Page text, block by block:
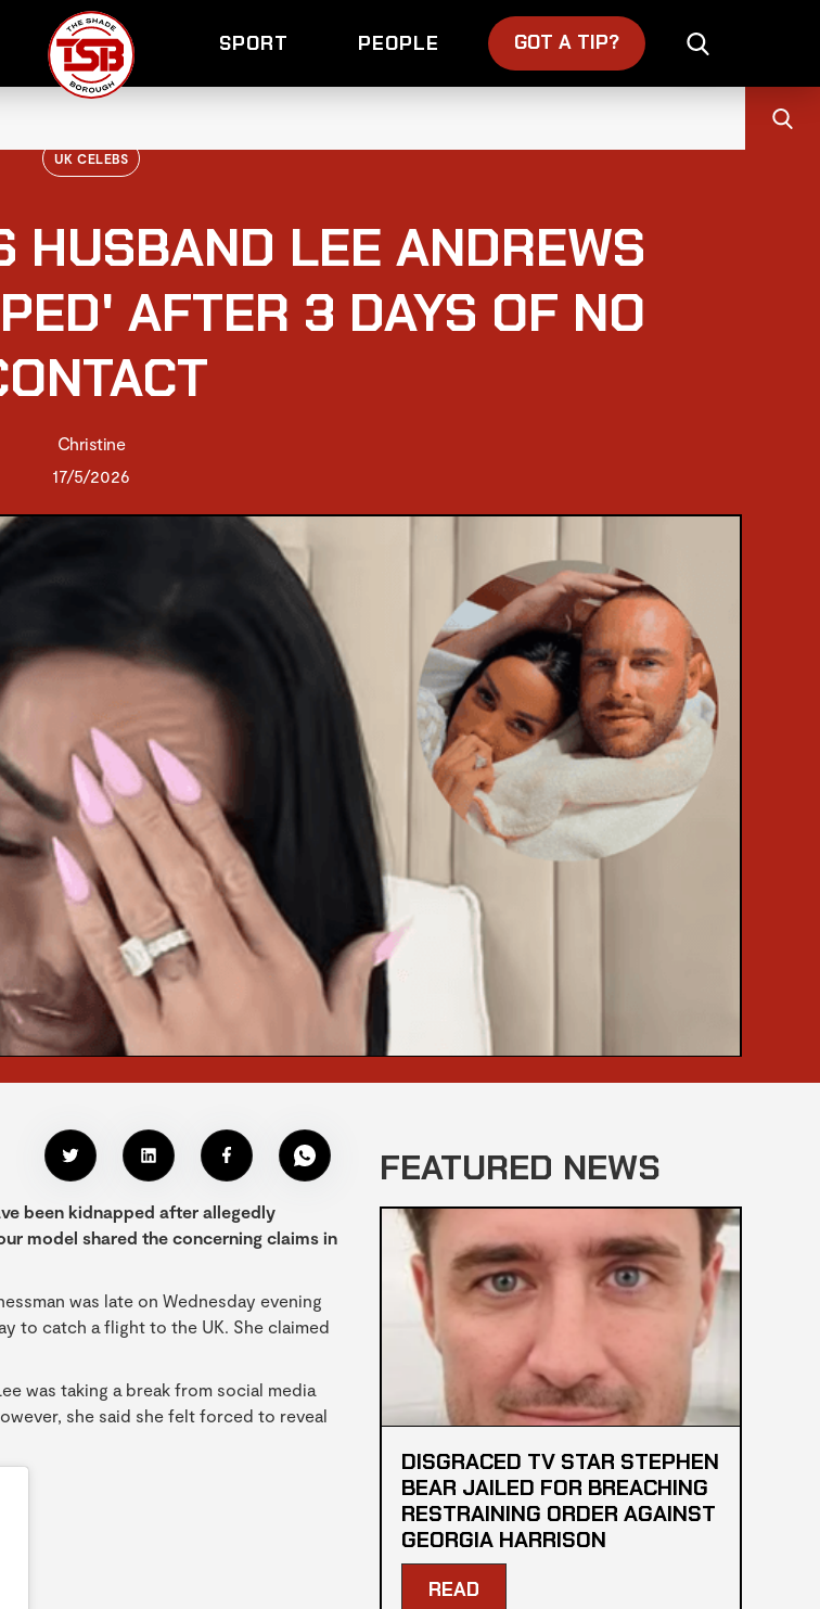
SPORT PEOPLE GOT A TIP?
UK CELEBS
HUSBAND LEE ANDREWS
AFTER 3 DAYS OF NO
Christine
17/5/2026
been kidnapped after allegedly
model shared the concerning claims in
was late on Wednesday evening
to catch a flight to the UK. She claimed
was taking a break from social media
she said she felt forced to reveal
FEATURED NEWS
DISGRACED TV STAR STEPHEN
BEAR JAILED FOR BREACHING
RESTRAINING ORDER AGAINST
GEORGIA HARRISON
READ